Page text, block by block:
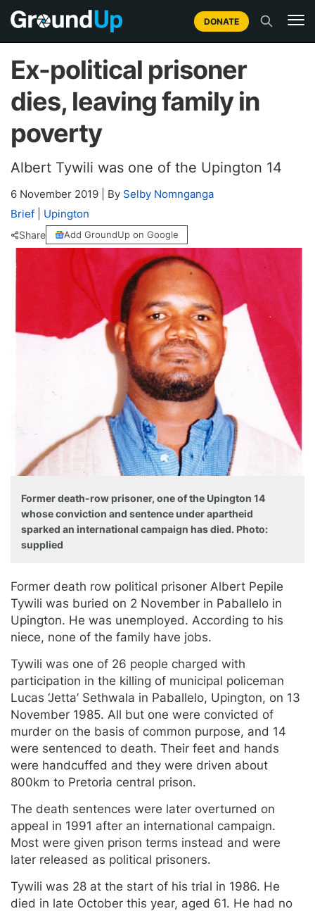
DONATE
Ex-political prisoner
dies, leaving family in
poverty
Albert Tywili was one of the Upington 14
6 November 2019 By Selby Nomnganga
Brief
Upington
Share Add GroundUp on Google
Former death-row prisoner, one of the Upington 14
whose conviction and sentence under apartheid
sparked an international campaign has died. Photo:
supplied
Former death row political prisoner Albert Pepile
Tywili was buried on 2 November in Paballelo in
Upington. He was unemployed. According to his
niece, none of the family have jobs.
Tywili was one of 26 people charged with
participation in the killing of municipal policeman
Lucas ‘Jetta’ Sethwala in Paballelo, Upington, on 13
November 1985. All but one were convicted of
murder on the basis of common purpose, and 14
were sentenced to death. Their feet and hands
were handcuffed and they were driven about
800km to Pretoria central prison.
The death sentences were later overturned on
appeal in 1991 after an international campaign.
Most were given prison terms instead and were
later released as political prisoners.
Tywili was 28 at the start of his trial in 1986. He
died in late October this year, aged 61. He had no